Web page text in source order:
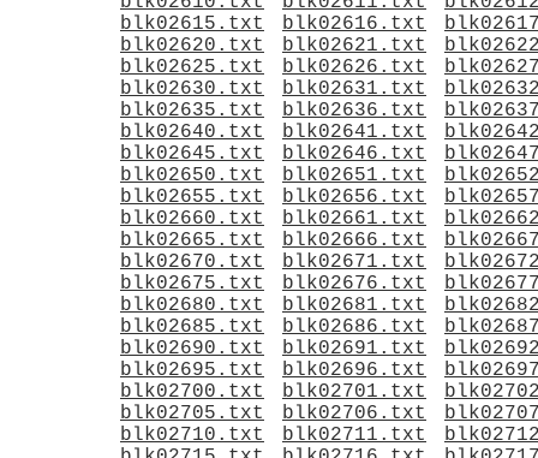
blk02615.txt
blk02616.txt
blk02620.txt
blk02621.txt
blk02625.txt
blk02626.txt
blk02630.txt
blk02631.txt
blk02635.txt
blk02636.txt
blk02640.txt
blk02641.txt
blk02645.txt
blk02646.txt
blk02650.txt
blk02651.txt
blk02655.txt
blk02656.txt
blk02660.txt
blk02661.txt
blk02665.txt
blk02666.txt
blk02670.txt
blk02671.txt
blk02675.txt
blk02676.txt
blk02680.txt
blk02681.txt
blk02685.txt
blk02686.txt
blk02690.txt
blk02691.txt
blk02695.txt
blk02696.txt
blk02700.txt
blk02701.txt
blk02705.txt
blk02706.txt
blk02710.txt
blk02711.txt